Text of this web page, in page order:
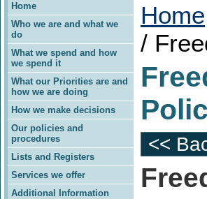
Home
Who we are and what we
do
What we spend and how
we spend it
What our Priorities are and
how we are doing
How we make decisions
Our policies and
procedures
Lists and Registers
Services we offer
Additional Information
Home
/
<<